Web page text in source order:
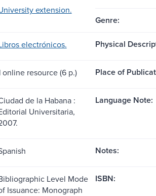
extension.
Genre:
electrónicos. Physical
online resource (6 p.) Place of
de la Habana :
Universitaria,
Language Note:
Notes:
Level Mode
Issuance: Monograph
ISBN: